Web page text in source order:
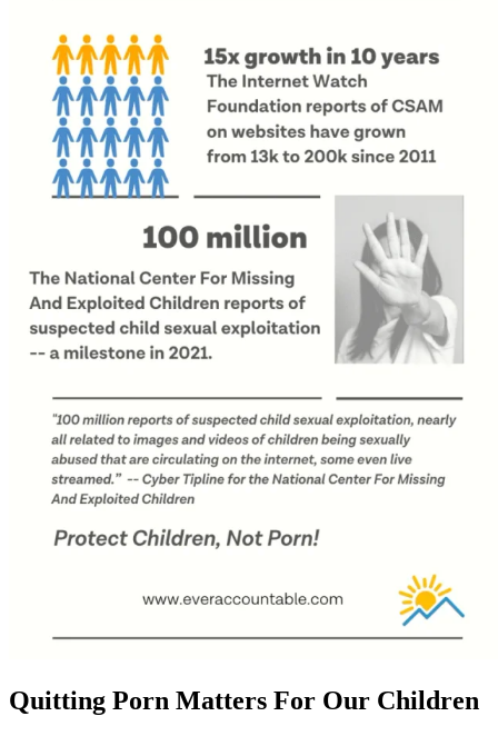
Quitting Porn Matters For Our Children